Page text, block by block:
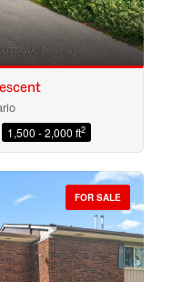
1,500 - 2,000 ft2
FOR SALE